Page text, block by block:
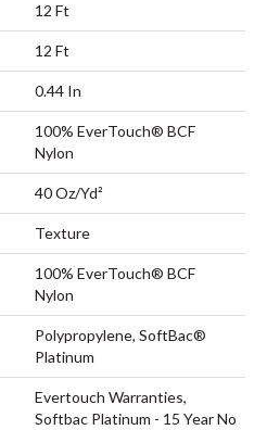
12 Ft
12 Ft
0.44 In
100% EverTouch® BCF
Nylon
40 Oz/yd²
Texture
100% EverTouch® BCF
Nylon
Polypropylene, SoftBac®
Platinum
Evertouch Warranties,
Softbac Platinum - 15 Year No